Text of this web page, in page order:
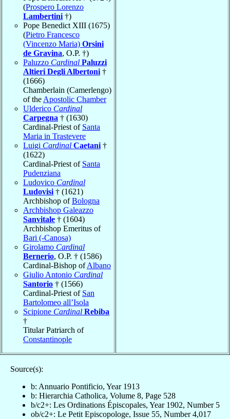
(Prospero Lorenzo
Lambertini †)
Pope Benedict XIII (1675)
(Pietro Francesco
(Vincenzo Maria) Orsini
de Gravina, O.P. †)
Paluzzo Cardinal Paluzzi
Altieri Degli Albertoni †
(1666)
Chamberlain (Camerlengo)
of the Apostolic Chamber
Ulderico Cardinal
Carpegna † (1630)
Cardinal-Priest of Santa
Maria in Trastevere
Luigi Cardinal Caetani †
(1622)
Cardinal-Priest of Santa
Pudenziana
Ludovico Cardinal
Ludovisi † (1621)
Archbishop ofBologna
Archbishop Galeazzo
Sanvitale † (1604)
Archbishop Emeritus of
Bari (-Canosa)
Girolamo Cardinal
Bernerio, O.P. † (1586)
Cardinal-Bishop ofAlbano
Giulio Antonio Cardinal
Santorio † (1566)
Cardinal-Priest of San
Bartolomeo all’Isola
Scipione Cardinal Rebiba
†
Titular Patriarch of
Constantinople
Source(s):
b: Annuario Pontificio, Year 1913
b: Hierarchia Catholica, Volume 8, Page 528
b/c2+: Les Ordinations Épiscopales, Year 1902, Number 5
ob/c2+: Le Petit Episcopologe, Issue 55, Number 4,017